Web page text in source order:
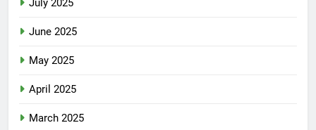
July 2025
June 2025
May 2025
April 2025
March 2025